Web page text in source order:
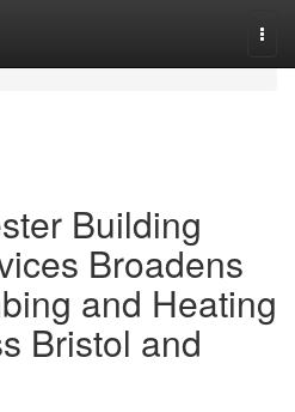
Building
Broadens
and Heating
Bristol and